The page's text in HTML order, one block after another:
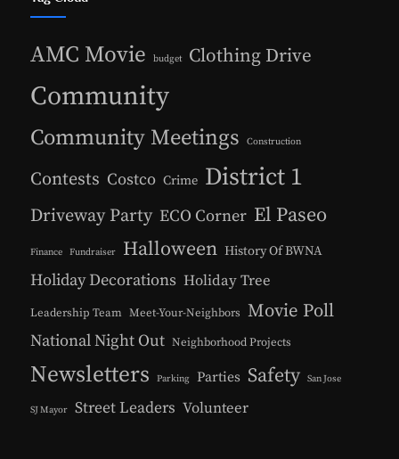
AMC Movie budget Clothing Drive
Community
Community Meetings Construction
Contests Costco Crime District 1
Driveway Party ECO Corner El Paseo
Finance Fundraiser Halloween History Of BWNA
Holiday Decorations Holiday Tree
Leadership Team Meet-Your-Neighbors Movie Poll
National Night Out Neighborhood Projects
Newsletters Parking Parties Safety San Jose
SJ Mayor Street Leaders Volunteer